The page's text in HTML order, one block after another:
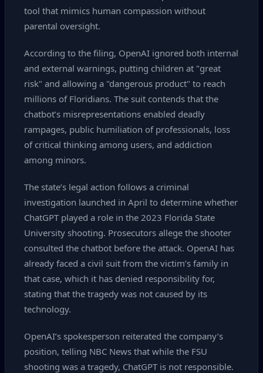
tool that mimics human compassion without
parental oversight.
According to the filing, OpenAI ignored both internal
and external warnings, putting children at "great
risk" and allowing a "dangerous product" to reach
millions of Floridians. The suit contends that the
chatbot’s misrepresentations enabled deadly
rampages, public humiliation of professionals, loss
of critical thinking among users, and addiction
among minors.
The state’s legal action follows a criminal
investigation launched in April to determine whether
ChatGPT played a role in the 2023 Florida State
University shooting. Prosecutors allege the shooter
consulted the chatbot before the attack. OpenAI has
already faced a civil suit from the victim’s family in
that case, which it has denied responsibility for,
stating that the tragedy was not caused by its
technology.
OpenAI’s spokesperson reiterated the company’s
position, telling NBC News that while the FSU
shooting was a tragedy, ChatGPT is not responsible.